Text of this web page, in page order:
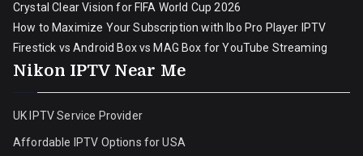
Crystal Clear Vision for FIFA World Cup 2026
How to Maximize Your Subscription with Ibo Pro Player IPTV
Firestick vs Android Box vs MAG Box for YouTube Streaming
Nikon IPTV Near Me
UK IPTV Service Provider
Affordable IPTV Options for USA